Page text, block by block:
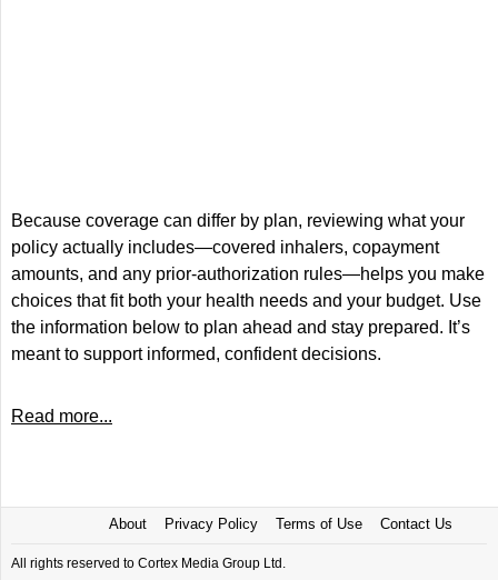
Because coverage can differ by plan, reviewing what your
policy actually includes—covered inhalers, copayment
amounts, and any prior-authorization rules—helps you make
choices that fit both your health needs and your budget. Use
the information below to plan ahead and stay prepared. It’s
meant to support informed, confident decisions.
Read more...
About Privacy Policy Terms of Use Contact Us
All rights reserved to Cortex Media Group Ltd.